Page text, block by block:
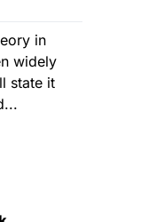
in
widely
state it